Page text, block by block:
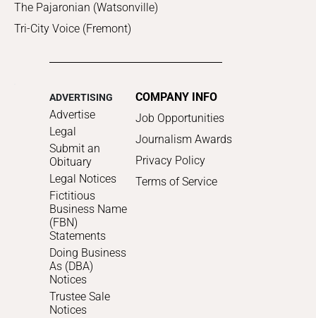
The Pajaronian (Watsonville)
Tri-City Voice (Fremont)
ADVERTISING
Advertise
Legal
Submit an
Obituary
Legal Notices
Fictitious
Business Name
(FBN)
Statements
Doing Business
As (DBA)
Notices
Trustee Sale
Notices
COMPANY INFO
Job Opportunities
Journalism Awards
Privacy Policy
Terms of Service